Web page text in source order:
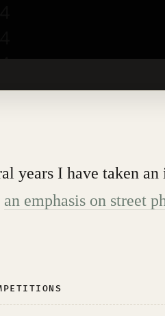
years I have taken
an emphasis on street